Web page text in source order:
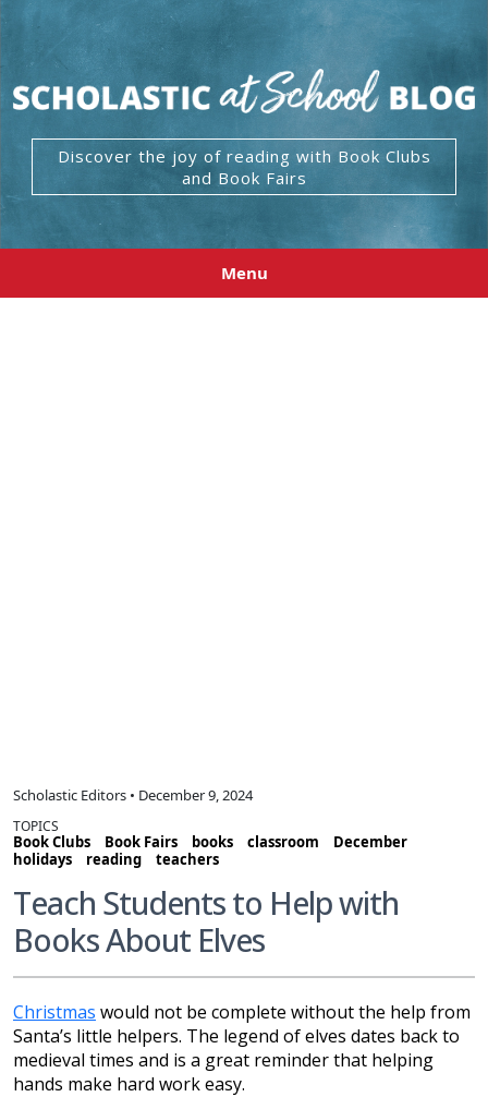
Discover the joy of reading with Book Clubs
and Book Fairs
Menu
Scholastic Editors • December 9, 2024
TOPICS
Book Clubs Book Fairs books classroom
December
holidays
reading teachers
Teach Students to Help with
Books About Elves
Christmas would not be complete without the help from
Santa’s little helpers. The legend of elves dates back to
medieval times and is a great reminder that helping
hands make hard work easy.